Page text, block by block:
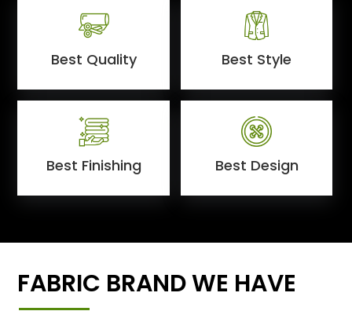
Best Quality Best Style
Best Finishing Best Design
FABRIC BRAND WE HAVE